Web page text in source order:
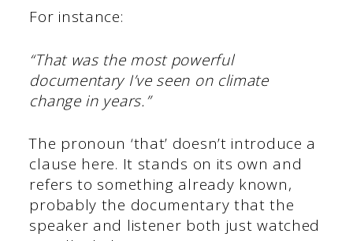
For instance:
“That was the most powerful
documentary I’ve seen on climate
change in years.”
The pronoun ‘that’ doesn’t introduce a
clause here. It stands on its own and
refers to something already known,
probably the documentary that the
speaker and listener both just watched